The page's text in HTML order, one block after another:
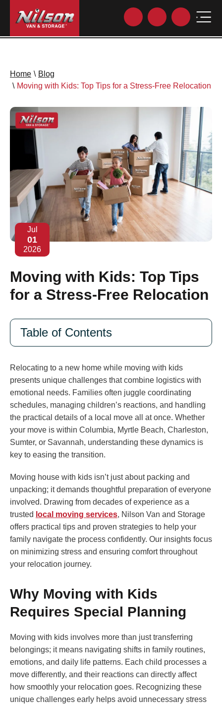
Home \ Blog
\ Moving with Kids: Top Tips for a Stress-Free Relocation
Jul
01
2026
Moving with Kids: Top Tips
for a Stress-Free Relocation
Table of Contents
Relocating to a new home while moving with kids
presents unique challenges that combine logistics with
emotional needs. Families often juggle coordinating
schedules, managing children’s reactions, and handling
the practical details of a local move all at once. Whether
your move is within Columbia, Myrtle Beach, Charleston,
Sumter, or Savannah, understanding these dynamics is
key to easing the transition.
Moving house with kids isn’t just about packing and
unpacking; it demands thoughtful preparation of everyone
involved. Drawing from decades of experience as a
trusted local moving services, Nilson Van and Storage
offers practical tips and proven strategies to help your
family navigate the process confidently. Our insights focus
on minimizing stress and ensuring comfort throughout
your relocation journey.
Why Moving with Kids
Requires Special Planning
Moving with kids involves more than just transferring
belongings; it means navigating shifts in family routines,
emotions, and daily life patterns. Each child processes a
move differently, and their reactions can directly affect
how smoothly your relocation goes. Recognizing these
unique challenges early helps avoid unnecessary stress